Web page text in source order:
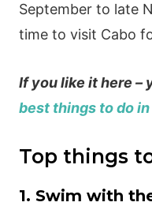
September to late
time to visit Cabo
If you like it here –
best things to do in
Top things
1. Swim with